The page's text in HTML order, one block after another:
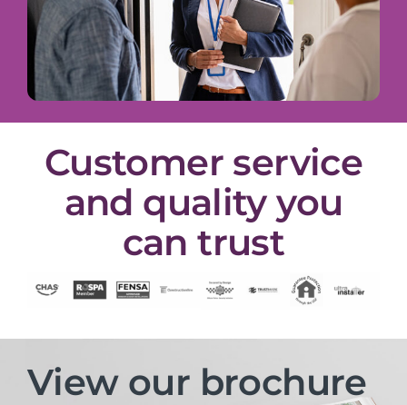
Customer service
and quality you
can trust
View our brochure